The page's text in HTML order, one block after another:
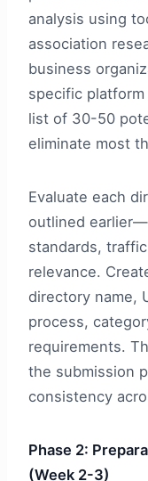
analysis using
association
business
specific
list of 30-50
eliminate most
Evaluate each
outlined
standards,
relevance.
directory name,
process,
requirements.
the submission
consistency
Phase 2:
(Week 2-3)